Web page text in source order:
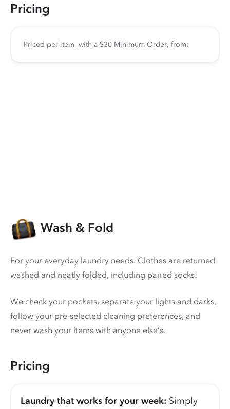
Pricing
Priced per item, with a $30 Minimum Order, from:
Wash & Fold
For your everyday laundry needs. Clothes are returned
washed and neatly folded, including paired socks!
We check your pockets, separate your lights and darks,
follow your pre-selected cleaning preferences, and
never wash your items with anyone else’s.
Pricing
Laundry that works for your week: Simply